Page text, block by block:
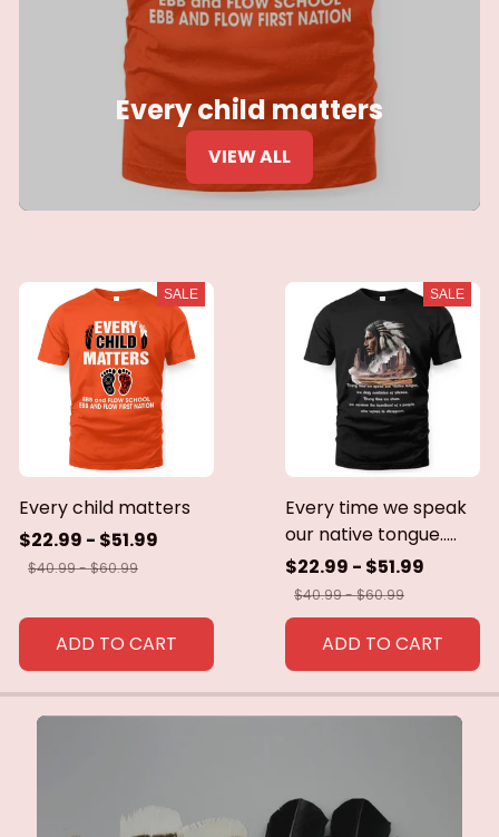
Every child matters
VIEW ALL
SALE
Every child matters
$22.99 - $51.99
$40.99 - $60.99
ADD TO CART
SALE
Every time we speak
our native tongue.....
$22.99 - $51.99
$40.99 - $60.99
ADD TO CART